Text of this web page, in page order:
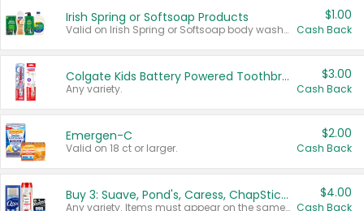
Irish Spring or Softsoap Products
Valid on Irish Spring or Softsoap body washes 20 oz or larger, Irish Spring bar soap multi-packs 6 ct or larger, or Softsoap liquid hand soap refills 50 oz.
$1.00
Cash Back
Colgate Kids Battery Powered Toothbrushes
Any variety.
$3.00
Cash Back
Emergen-C
Valid on 18 ct or larger.
$2.00
Cash Back
Buy 3: Suave, Pond's, Caress, ChapStick, Q-Tip, St. Ives, or Noxzema Products
Any variety. Items must appear on the same receipt. One (1) multi-pack is considered one (1) item purchased.
$4.00
Cash Back